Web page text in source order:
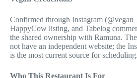
Confirmed through Instagram
HappyCow listing, and Tabelog
the shared ownership with Ramuna.
not have an independent website; the
is the most current source for scheduling.
Who This Restaurant Is For